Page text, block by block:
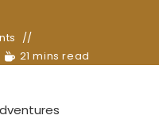
21 mins read